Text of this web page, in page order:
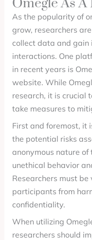
Omegle As
As the popularity of
grow, researchers
collect data and gain
interactions. One
in recent years is
website. While
research, it is crucial
take measures to
First and foremost, it
the potential risks
anonymous nature
unethical behavior
Researchers must
participants from
confidentiality.
When utilizing
researchers should